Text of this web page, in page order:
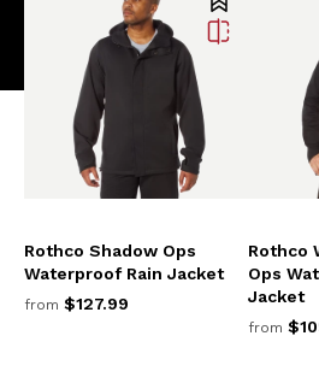
Rothco Shadow Ops
Waterproof Rain Jacket
from $127.99
Rothco
Ops
Jacket
from